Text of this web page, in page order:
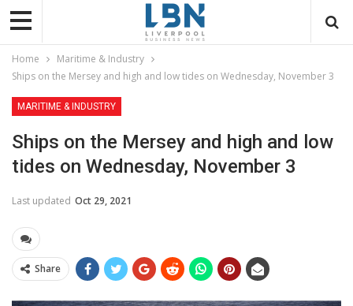
Home
Maritime & Industry
Ships on the Mersey and high and low tides on Wednesday, November 3
MARITIME & INDUSTRY
Ships on the Mersey and high and low
tides on Wednesday, November 3
Last updated Oct 29, 2021
Share